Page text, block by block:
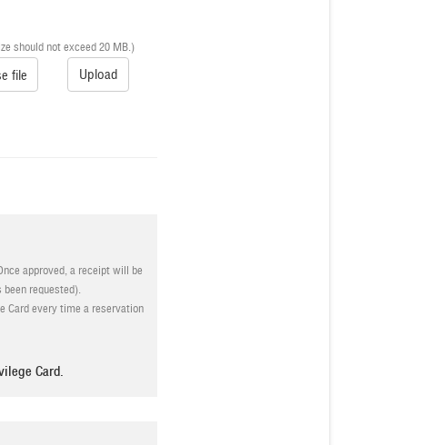
should not exceed 20 MB.)
file Upload
approved, a receipt will be
requested).
Card every time a reservation
the right to reject the
Card.